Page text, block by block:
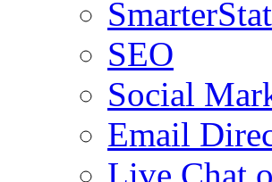
SmarterStat
SEO
Social
Email